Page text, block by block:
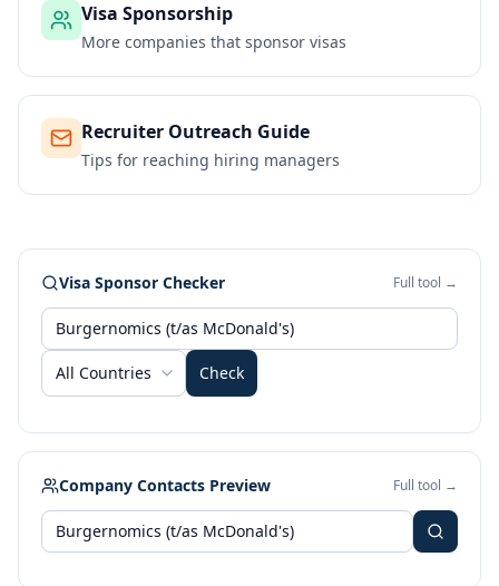
Visa Sponsorship
More companies that sponsor visas
Recruiter Outreach Guide
Tips for reaching hiring managers
Visa Sponsor Checker Full tool →
All Countries Check
Company Contacts Preview Full tool →